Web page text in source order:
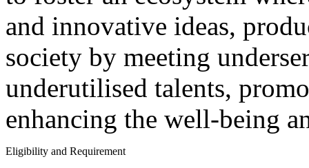
and innovative ideas,
society by meeting
underutilised talents,
enhancing the well-being
Eligibility and Requirement